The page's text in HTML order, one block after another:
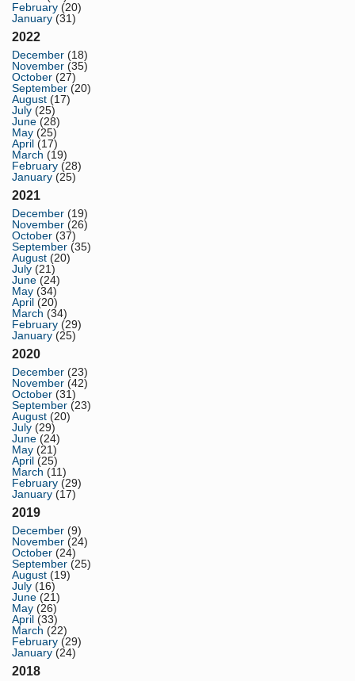
February (20)
January (31)
2022
December (18)
November (35)
October (27)
September (20)
August (17)
July (25)
June (28)
May (25)
April (17)
March (19)
February (28)
January (25)
2021
December (19)
November (26)
October (37)
September (35)
August (20)
July (21)
June (24)
May (34)
April (20)
March (34)
February (29)
January (25)
2020
December (23)
November (42)
October (31)
September (23)
August (20)
July (29)
June (24)
May (21)
April (25)
March (11)
February (29)
January (17)
2019
December (9)
November (24)
October (24)
September (25)
August (19)
July (16)
June (21)
May (26)
April (33)
March (22)
February (29)
January (24)
2018